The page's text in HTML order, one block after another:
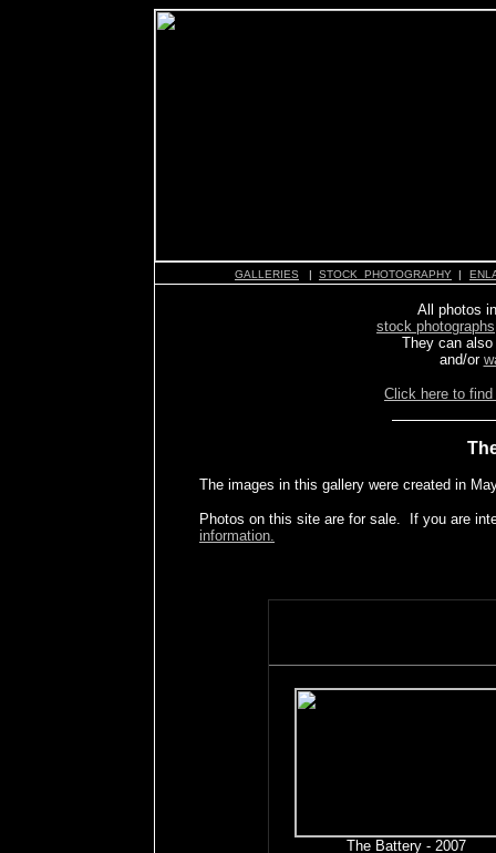
GALLERIES | STOCK PHOTOGRAPHY |
All photos
stock photographs
They can
and/or
Click here to
The images in this gallery were created in
Photos on this site are for sale. If you are
information.
The Battery - 2007